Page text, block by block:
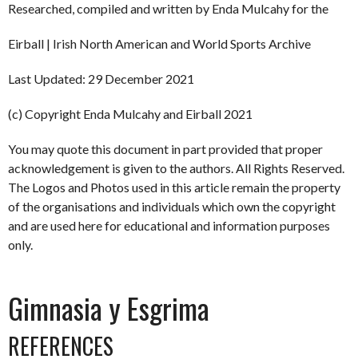
Researched, compiled and written by Enda Mulcahy for the
Eirball | Irish North American and World Sports Archive
Last Updated: 29 December 2021
(c) Copyright Enda Mulcahy and Eirball 2021
You may quote this document in part provided that proper
acknowledgement is given to the authors. All Rights Reserved.
The Logos and Photos used in this article remain the property
of the organisations and individuals which own the copyright
and are used here for educational and information purposes
only.
Gimnasia y Esgrima
REFERENCES